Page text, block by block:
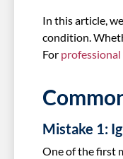
In this article,
condition.
For
Mistake 1:
One of the first